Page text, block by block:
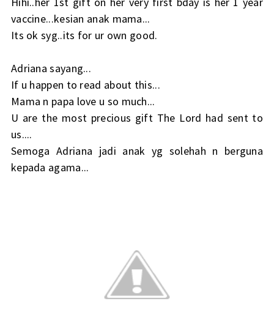
vaccine...kesian anak mama...
Its ok syg..its for ur own good.
Adriana sayang...
If u happen to read about this...
Mama n papa love u so much...
U are the most precious gift The Lord had sent to
us....
Semoga Adriana jadi anak yg solehah n berguna
kepada agama...